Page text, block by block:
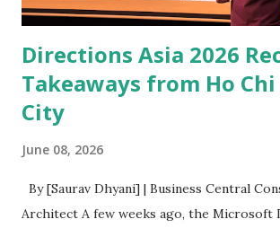
Directions Asia 2026
Takeaways from Ho
City
June 08, 2026
By [Saurav Dhyani] | Business Central
Architect A few weeks ago, the Microsoft